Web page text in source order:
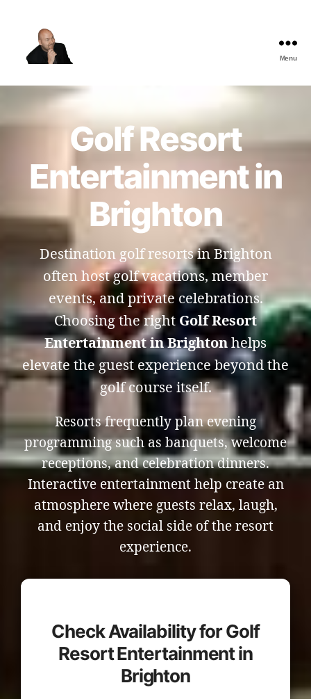
Best
Comedy
Menu
Golf Resort
Entertainment in
Brighton
Destination golf resorts in Brighton
often host golf vacations, member
events, and private celebrations.
Choosing the right Golf Resort
Entertainment in Brightonhelps
elevate the guest experience beyond the
golf course itself.
Resorts frequently plan evening
programming such as banquets, welcome
receptions, and celebration dinners.
Interactive entertainment help create an
atmosphere where guests relax, laugh,
and enjoy the social side of the resort
experience.
Check Availability for Golf
Resort Entertainment in
Brighton